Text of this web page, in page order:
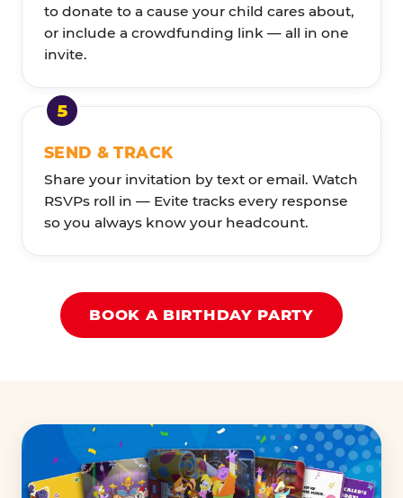
to donate to a cause your child cares about,
or include a crowdfunding link — all in one
invite.
SEND & TRACK
Share your invitation by text or email. Watch
RSVPs roll in — Evite tracks every response
so you always know your headcount.
BOOK A BIRTHDAY PARTY